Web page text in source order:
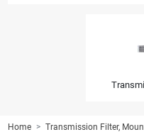
Home
Transmission Filter,